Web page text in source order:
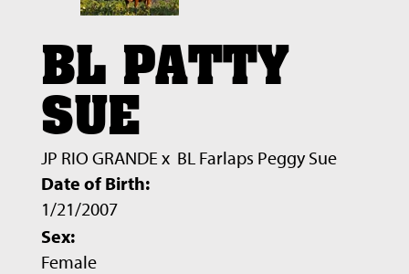
BL PATTY
SUE
JP RIO GRANDE x BL Farlaps Peggy Sue
Date of Birth:
1/21/2007
Sex:
Female